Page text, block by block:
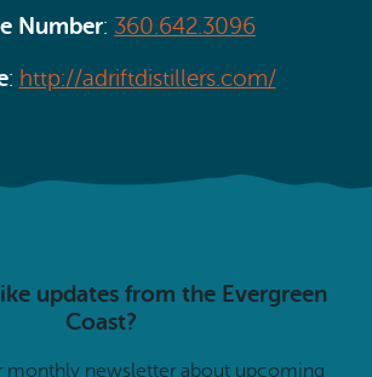
Number: 360.642.3096
: http://adriftdistillers.com/
updates from the Evergreen
Coast?
monthly newsletter about upcoming